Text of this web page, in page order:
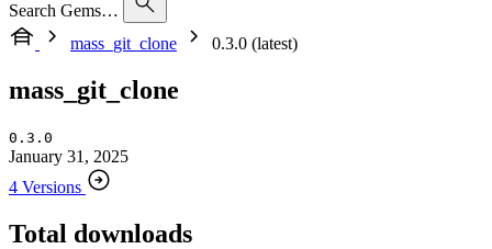
Search Gems…
mass_git_clone
0.3.0 (latest)
mass_git_clone
0.3.0
January 31, 2025
4 Versions
Total downloads